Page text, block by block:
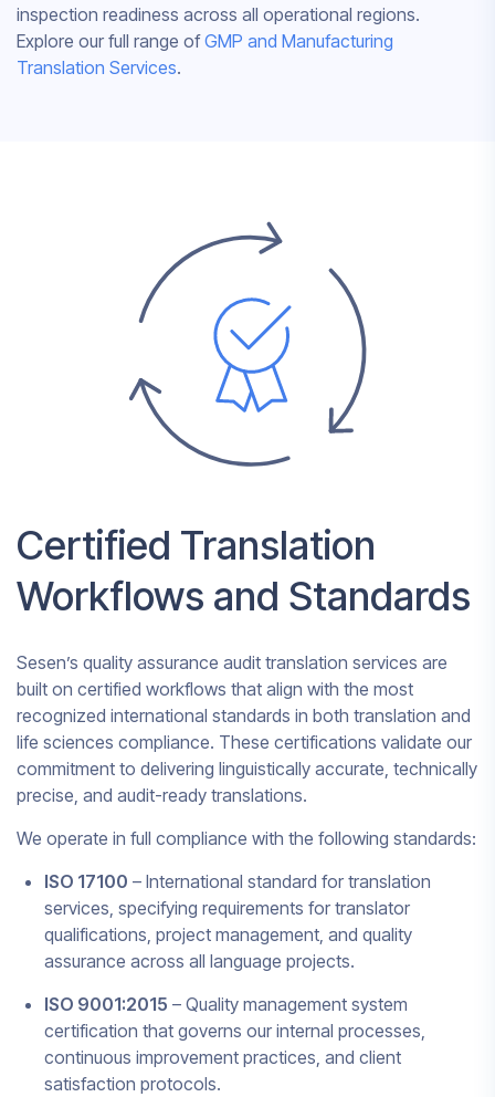
inspection readiness across all operational regions.
Explore our full range ofGMP and Manufacturing
Translation Services.
Certified Translation
Workflows and Standards
Sesen’s quality assurance audit translation services are
built on certified workflows that align with the most
recognized international standards in both translation and
life sciences compliance. These certifications validate our
commitment to delivering linguistically accurate, technically
precise, and audit-ready translations.
We operate in full compliance with the following standards:
ISO 17100 – International standard for translation
services, specifying requirements for translator
qualifications, project management, and quality
assurance across all language projects.
ISO 9001:2015 – Quality management system
certification that governs our internal processes,
continuous improvement practices, and client
satisfaction protocols.